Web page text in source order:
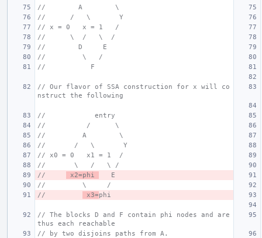
//        A        \
//      /   \       Y
// x = 0   x = 1   /
//      \  /   \  /
//        D     E
//         \   /
//           F
// Our flavor of SSA construction for x will co
nstruct the following
//            entry
//          /      \
//         A        \
//       /   \       Y
// x0 = 0   x1 = 1  /
//       \   /   \ /
//
x2=phi
   E
//         \     /
//
x3=phi
// The blocks D and F contain phi nodes and are
thus each reachable
// by two disjoins paths from A.